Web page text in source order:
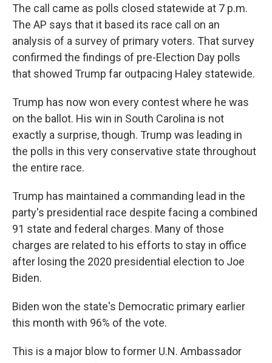
The call came as polls closed statewide at 7 p.m.
The AP says that it based its race call on an
analysis of a survey of primary voters. That survey
confirmed the findings of pre-Election Day polls
that showed Trump far outpacing Haley statewide.
Trump has now won every contest where he was
on the ballot. His win in South Carolina is not
exactly a surprise, though. Trump was leading in
the polls in this very conservative state throughout
the entire race.
Trump has maintained a commanding lead in the
party's presidential race despite facing a combined
91 state and federal charges. Many of those
charges are related to his efforts to stay in office
after losing the 2020 presidential election to Joe
Biden.
Biden won the state's Democratic primary earlier
this month with 96% of the vote.
This is a major blow to former U.N. Ambassador